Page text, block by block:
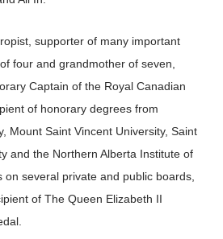
supporter of many important
four and grandmother of seven,
Captain of the Royal Canadian
of honorary degrees from
Mount Saint Vincent University, Saint
and the Northern Alberta Institute of
on several private and public boards,
of The Queen Elizabeth II